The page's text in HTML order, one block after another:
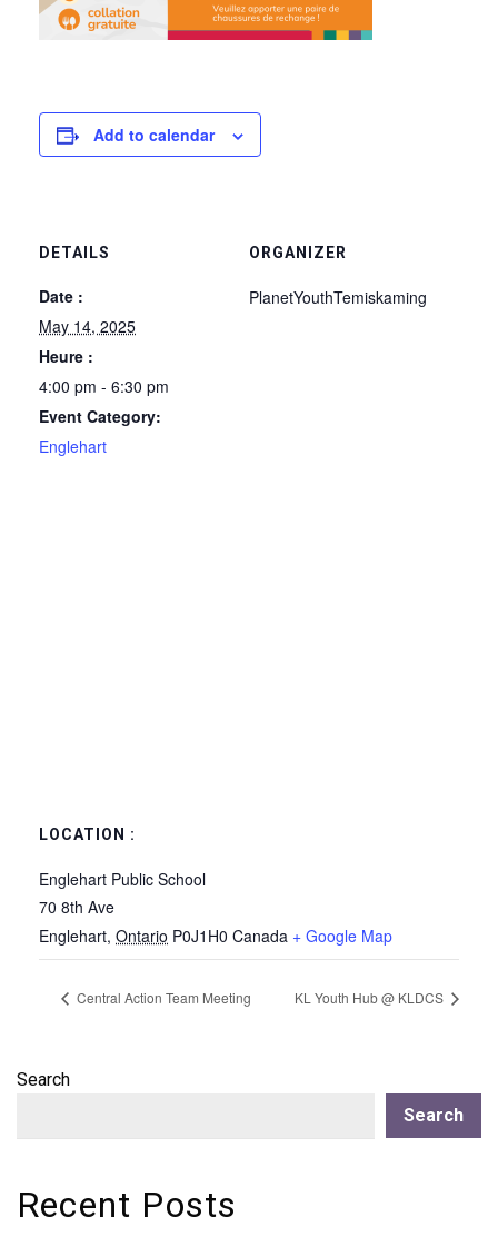
Add to calendar
DETAILS
Date :
May 14, 2025
Heure :
4:00 pm - 6:30 pm
Event Category:
Englehart
ORGANIZER
PlanetYouthTemiskaming
LOCATION :
Englehart Public School
70 8th Ave
Englehart, Ontario P0J1H0 Canada + Google Map
Central Action Team Meeting KL Youth Hub @ KLDCS
Search
Search
Recent Posts